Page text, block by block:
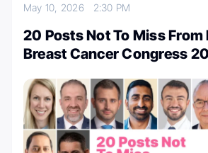
May 10, 2026 2:30 PM
20 Posts Not To Miss From
Breast Cancer Congress